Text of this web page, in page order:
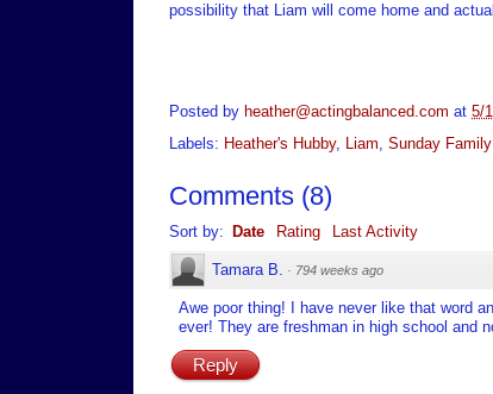
possibility that Liam will come home and
Posted by heather@actingbalanced.com at 5/
Labels: Heather's Hubby, Liam, Sunday
Comments (8)
Sort by: Date Rating Last Activity
Tamara B. · 794 weeks ago
Awe poor thing! I have never like that word
ever! They are freshman in high school and
Reply